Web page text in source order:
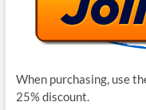
When purchasing, use
25% discount.